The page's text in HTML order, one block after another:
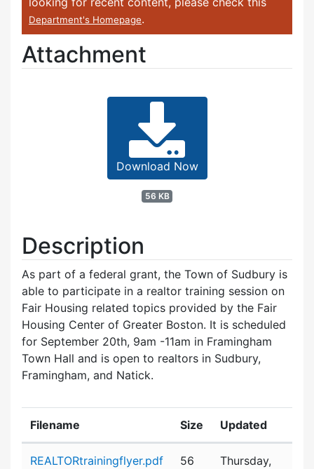
Department's Homepage.
Attachment
Download Now
56 KB
Description
As part of a federal grant, the Town of Sudbury is
able to participate in a realtor training session on
Fair Housing related topics provided by the Fair
Housing Center of Greater Boston. It is scheduled
for September 20th, 9am -11am in Framingham
Town Hall and is open to realtors in Sudbury,
Framingham, and Natick.
Filename Size Updated
REALTORtrainingflyer.pdf
56
Thursday,